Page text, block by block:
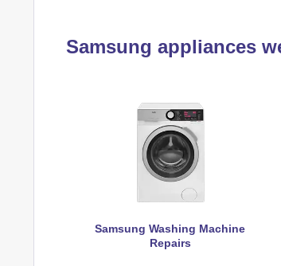
Samsung appliances
Samsung Washing Machine
Repairs